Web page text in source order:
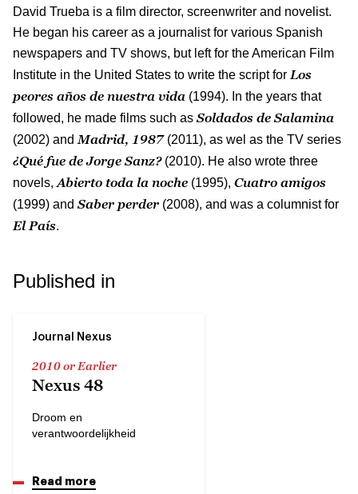
David Trueba is a film director, screenwriter and novelist.
He began his career as a journalist for various Spanish
newspapers and TV shows, but left for the American Film
Institute in the United States to write the script for Los
peores años de nuestra vida (1994). In the years that
followed, he made films such as Soldados de Salamina
(2002) and Madrid, 1987 (2011), as wel as the TV series
¿Qué fue de Jorge Sanz? (2010). He also wrote three
novels, Abierto toda la noche (1995), Cuatro amigos
(1999) and Saber perder (2008), and was a columnist for
El País.
Published in
Journal Nexus
2010 or Earlier
Nexus 48
Droom en
verantwoordelijkheid
Read more